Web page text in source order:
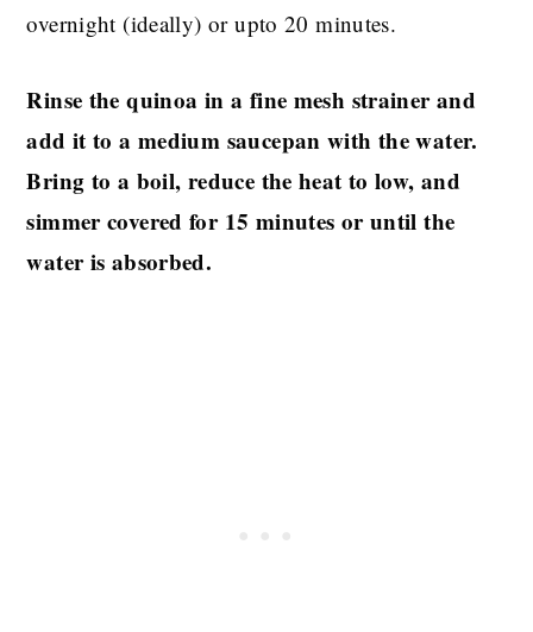
overnight (ideally) or upto 20 minutes.
Rinse the quinoa in a fine mesh strainer and
add it to a medium saucepan with the water.
Bring to a boil, reduce the heat to low, and
simmer covered for 15 minutes or until the
water is absorbed.